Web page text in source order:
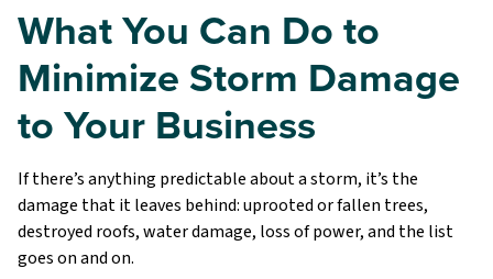
What You Can Do to
Minimize Storm Damage
to Your Business
If there’s anything predictable about a storm, it’s the
damage that it leaves behind: uprooted or fallen trees,
destroyed roofs, water damage, loss of power, and the list
goes on and on.